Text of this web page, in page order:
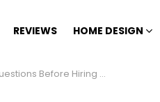
REVIEWS HOME DESIGN
Hiring Your Home Contractor